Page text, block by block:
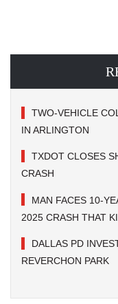
TWO-VEHICLE
IN ARLINGTON
TXDOT CLOSES
CRASH
MAN FACES 10-
2025 CRASH THAT
DALLAS PD
REVERCHON PARK